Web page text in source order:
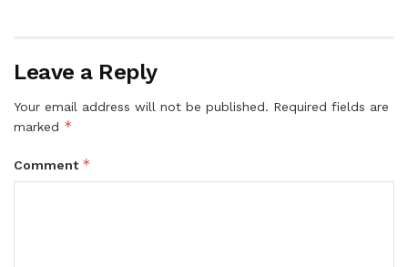
Leave a Reply
Your email address will not be published. Required fields are
marked *
Comment *